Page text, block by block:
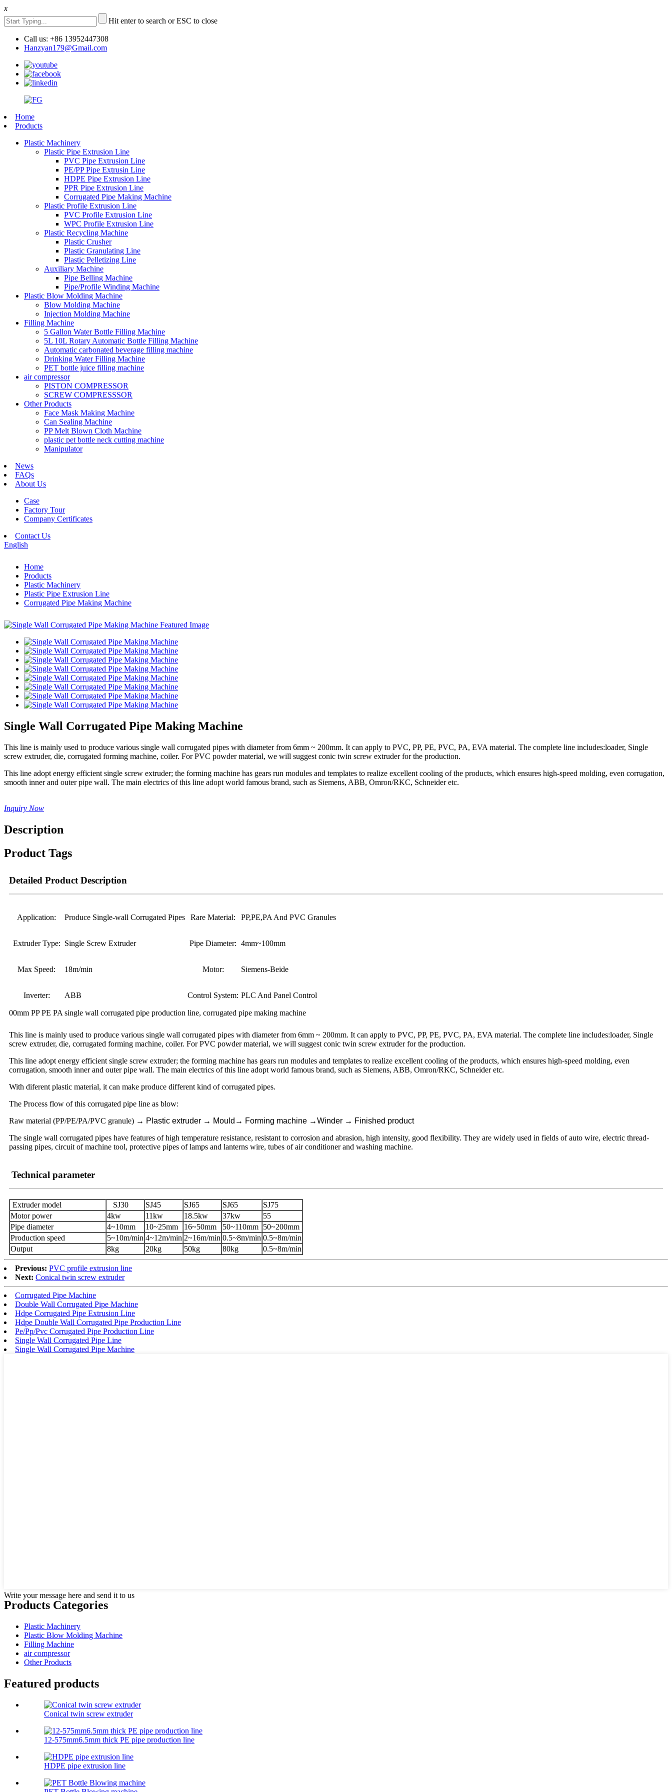
x
Hit enter to search or ESC to close
Call us: +86 13952447308
Hanzyan179@Gmail.com
Home
Products
Plastic Machinery
Plastic Pipe Extrusion Line
PVC Pipe Extrusion Line
PE/PP Pipe Extrusin Line
HDPE Pipe Extrusion Line
PPR Pipe Extrusion Line
Corrugated Pipe Making Machine
Plastic Profile Extrusion Line
PVC Profile Extrusion Line
WPC Profile Extrusion Line
Plastic Recycling Machine
Plastic Crusher
Plastic Granulating Line
Plastic Pelletizing Line
Auxiliary Machine
Pipe Belling Machine
Pipe/Profile Winding Machine
Plastic Blow Molding Machine
Blow Molding Machine
Injection Molding Machine
Filling Machine
5 Gallon Water Bottle Filling Machine
5L 10L Rotary Automatic Bottle Filling Machine
Automatic carbonated beverage filling machine
Drinking Water Filling Machine
PET bottle juice filling machine
air compressor
PISTON COMPRESSOR
SCREW COMPRESSSOR
Other Products
Face Mask Making Machine
Can Sealing Machine
PP Melt Blown Cloth Machine
plastic pet bottle neck cutting machine
Manipulator
News
FAQs
About Us
Case
Factory Tour
Company Certificates
Contact Us
English
Home
Products
Plastic Machinery
Plastic Pipe Extrusion Line
Corrugated Pipe Making Machine
Single Wall Corrugated Pipe Making Machine
This line is mainly used to produce various single wall corrugated pipes with diameter from 6mm ~ 200mm. It can apply to PVC, PP, PE, PVC, PA, EVA material. The complete line includes:loader, Single
screw extruder, die, corrugated forming machine, coiler. For PVC powder material, we will suggest conic twin screw extruder for the production.
This line adopt energy efficient single screw extruder; the forming machine has gears run modules and templates to realize excellent cooling of the products, which ensures high-speed molding, even corrugation,
smooth inner and outer pipe wall. The main electrics of this line adopt world famous brand, such as Siemens, ABB, Omron/RKC, Schneider etc.
Inquiry Now
Description
Product Tags
Detailed Product Description
Application: Produce Single-wall Corrugated Pipes Rare Material: PP,PE,PA And PVC Granules
Extruder Type: Single Screw Extruder Pipe Diameter: 4mm~100mm
Max Speed: 18m/min Motor: Siemens-Beide
Inverter: ABB Control System: PLC And Panel Control
00mm PP PE PA single wall corrugated pipe production line, corrugated pipe making machine
This line is mainly used to produce various single wall corrugated pipes with diameter from 6mm ~ 200mm. It can apply to PVC, PP, PE, PVC, PA, EVA material. The complete line includes:loader, Single
screw extruder, die, corrugated forming machine, coiler. For PVC powder material, we will suggest conic twin screw extruder for the production.
This line adopt energy efficient single screw extruder; the forming machine has gears run modules and templates to realize excellent cooling of the products, which ensures high-speed molding, even
corrugation, smooth inner and outer pipe wall. The main electrics of this line adopt world famous brand, such as Siemens, ABB, Omron/RKC, Schneider etc.
With diferent plastic material, it can make produce different kind of corrugated pipes.
The Process flow of this corrugated pipe line as blow:
Raw material (PP/PE/PA/PVC granule) → Plastic extruder → Mould → Forming machine →Winder → Finished product
The single wall corrugated pipes have features of high temperature resistance, resistant to corrosion and abrasion, high intensity, good flexibility. They are widely used in fields of auto wire, electric thread-
passing pipes, circuit of machine tool, protective pipes of lamps and lanterns wire, tubes of air conditioner and washing machine.
Technical parameter
Extruder model SJ30 SJ45 SJ65 SJ65
SJ75
Motor power
4kw 11kw 18.5kw 37kw
55
Pipe diameter
4~10mm 10~25mm 16~50mm 50~110mm 50~200mm
Production speed
5~10m/min 4~12m/min 2~16m/min 0.5~8m/min 0.5~8m/min
Output
8kg 20kg 50kg 80kg 0.5~8m/min
Previous: PVC profile extrusion line
Next: Conical twin screw extruder
Corrugated Pipe Machine
Double Wall Corrugated Pipe Machine
Hdpe Corrugated Pipe Extrusion Line
Hdpe Double Wall Corrugated Pipe Production Line
Pe/Pp/Pvc Corrugated Pipe Production Line
Single Wall Corrugated Pipe Line
Single Wall Corrugated Pipe Machine
Write your message here and send it to us
Products Categories
Plastic Machinery
Plastic Blow Molding Machine
Filling Machine
air compressor
Other Products
Featured products
Conical twin screw extruder
12-575mm6.5mm thick PE pipe production line
HDPE pipe extrusion line